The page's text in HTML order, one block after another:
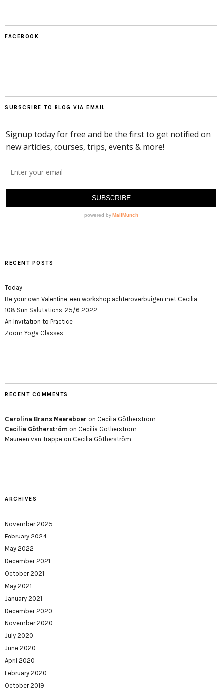
FACEBOOK
SUBSCRIBE TO BLOG VIA EMAIL
RECENT POSTS
Today
Be your own Valentine, een workshop achteroverbuigen met Cecilia
108 Sun Salutations, 25/6 2022
An Invitation to Practice
Zoom Yoga Classes
RECENT COMMENTS
Carolina Brans Meereboer on Cecilia Götherström
Cecilia Götherström on Cecilia Götherström
Maureen van Trappe on Cecilia Götherström
ARCHIVES
November 2025
February 2024
May 2022
December 2021
October 2021
May 2021
January 2021
December 2020
November 2020
July 2020
June 2020
April 2020
February 2020
October 2019